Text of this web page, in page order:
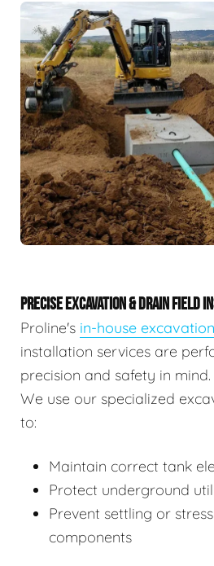
PRECISE EXCAVATION & DRAIN FIELD
Proline's in-house excavation
installation services are
precision and safety in mind.
We use our specialized
to:
Maintain correct tank
Protect underground
Prevent settling or
components